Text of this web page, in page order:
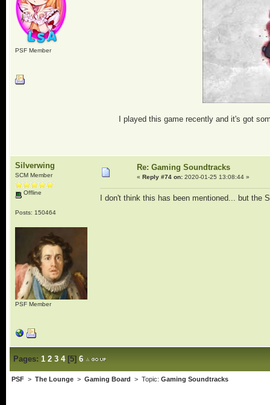
PSF Member
I played this game recently and it's got
Silverwing
SCM Member
Offline
Posts: 150464
PSF Member
Re: Gaming Soundtracks
« Reply #74 on:2020-01-25 13:08:44 »
I don't think this has been mentioned... but
Pages: 1 2 3 4[5] 6
PSF> The Lounge> Gaming Board > Topic: Gaming Soundtracks